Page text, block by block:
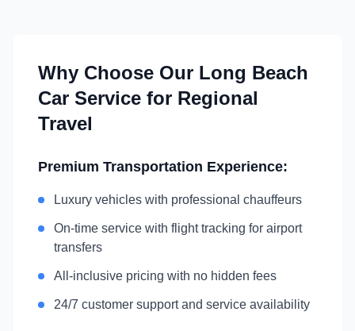
Why Choose Our Long Beach
Car Service for Regional
Travel
Premium Transportation Experience:
Luxury vehicles with professional chauffeurs
On-time service with flight tracking for airport
transfers
All-inclusive pricing with no hidden fees
24/7 customer support and service availability